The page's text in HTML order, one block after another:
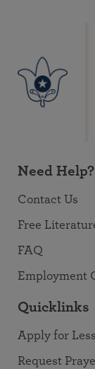
Need Help?
Contact Us
Free
FAQ
Employment
Quicklinks
Apply for
Request